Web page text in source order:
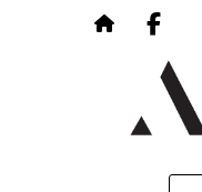
https://